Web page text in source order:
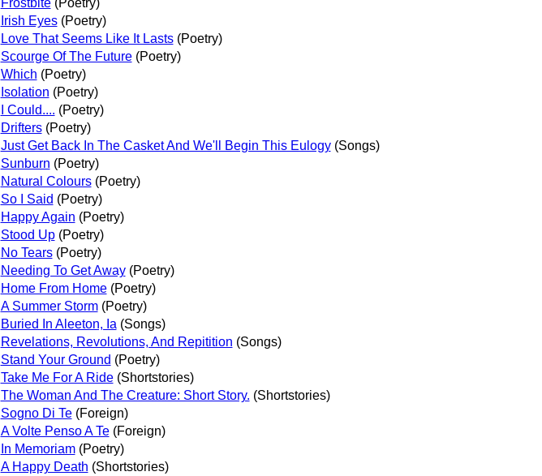
Irish Eyes(Poetry)
Love That Seems Like It Lasts(Poetry)
Scourge Of The Future(Poetry)
Which (Poetry)
Isolation (Poetry)
I Could.... (Poetry)
Drifters(Poetry)
Just Get Back In The Casket And We'll Begin This Eulogy(Songs)
Sunburn (Poetry)
Natural Colours(Poetry)
So I Said (Poetry)
Happy Again (Poetry)
Stood Up(Poetry)
No Tears(Poetry)
Needing To Get Away(Poetry)
Home From Home(Poetry)
A Summer Storm(Poetry)
Buried In Aleeton, Ia (Songs)
Revelations, Revolutions, And Repitition (Songs)
Stand Your Ground (Poetry)
Take Me For A Ride(Shortstories)
The Woman And The Creature: Short Story. (Shortstories)
Sogno Di Te(Foreign)
A Volte Penso A Te(Foreign)
In Memoriam(Poetry)
A Happy Death (Shortstories)